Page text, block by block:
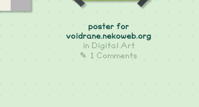
poster for
voidrane.nekoweb.org
in Digital Art
✎ 1 Comments